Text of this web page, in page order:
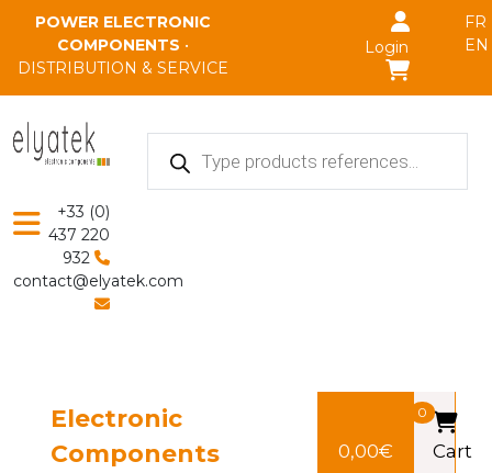
POWER ELECTRONIC
COMPONENTS •
DISTRIBUTION & SERVICE
Login
FR
EN
Products
search
+33 (0)
437 220
932
contact@elyatek.com
Electronic
Components
0,00€
0
Cart